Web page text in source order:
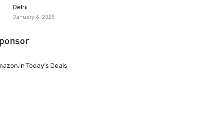
Delhi
January 6, 2025
Today’s Deals